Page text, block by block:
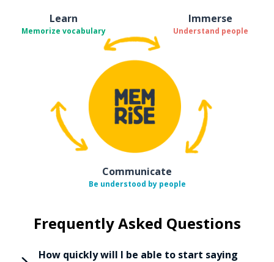
Learn
Memorize vocabulary
Immerse
Understand people
Communicate
Be understood by people
Frequently Asked Questions
How quickly will I be able to start saying